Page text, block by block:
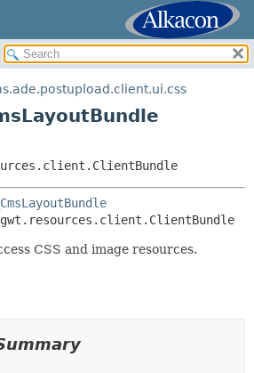
SUMMARY:
NESTED
DETAIL:
FIELD
METHOD
CSS and image resources.